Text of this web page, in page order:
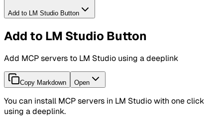
Add to LM Studio Button
Add to LM Studio Button
Add MCP servers to LM Studio using a deeplink
Copy Markdown Open
You can install MCP servers in LM Studio with one click
using a deeplink.